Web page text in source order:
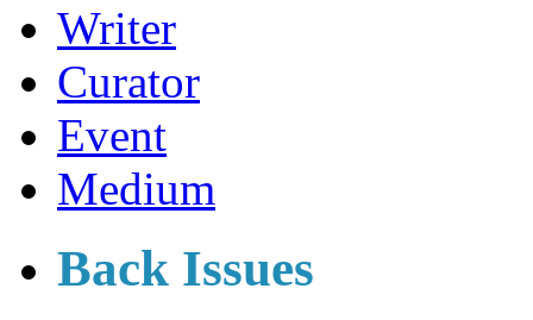
Writer
Curator
Event
Medium
Back Issues